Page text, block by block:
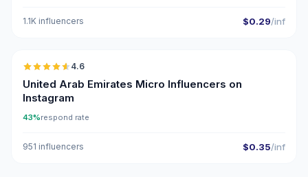
1.1K influencers $0.29/inf
🇦🇪
4.6
United Arab Emirates Micro Influencers on
Instagram
43%respond rate
951 influencers $0.35/inf